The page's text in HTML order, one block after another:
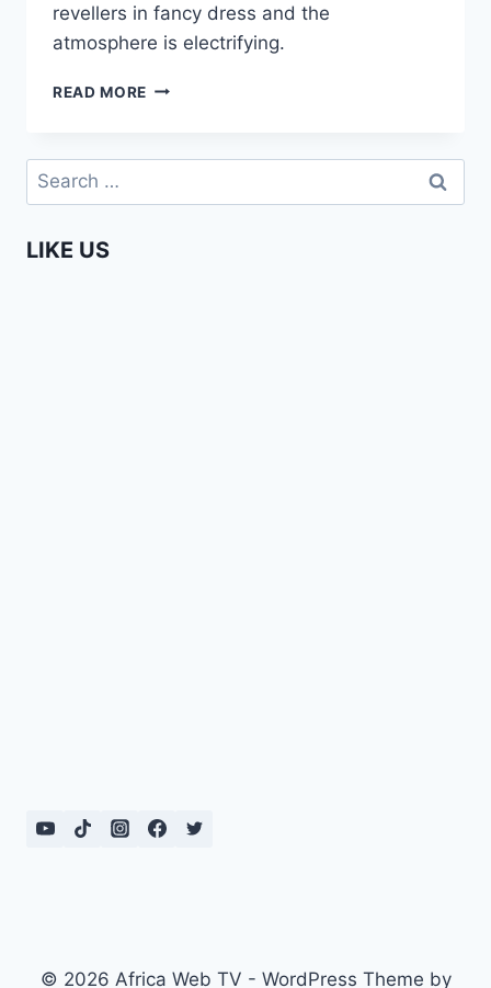
revellers in fancy dress and the
atmosphere is electrifying.
READ MORE CARNIVAL
SÃO
(CAPE
Search
for:
LIKE US
© 2026 Africa Web TV - WordPress Theme by